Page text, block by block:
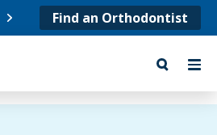
Find an Orthodontist